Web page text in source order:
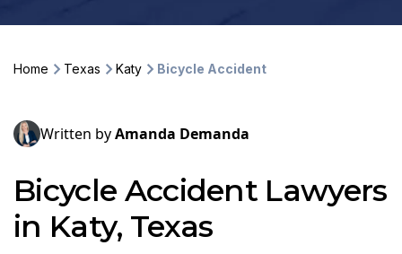
Home Texas Katy Bicycle Accident
Written byAmanda Demanda
Bicycle Accident Lawyers
in Katy, Texas